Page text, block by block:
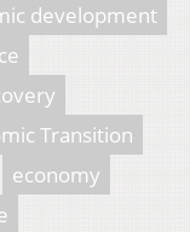
development
Transition
economy